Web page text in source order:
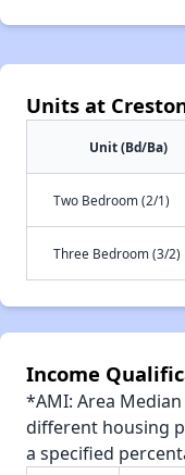
Units at
Unit (Bd/Ba)
Two Bedroom (2/1)
Three Bedroom (3/2)
Income
*AMI: Area
different housing
a specified